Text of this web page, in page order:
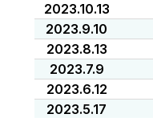
2023.10.13
2023.9.10
2023.8.13
2023.7.9
2023.6.12
2023.5.17